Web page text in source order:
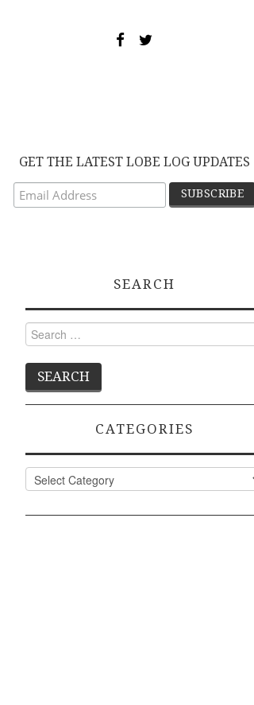
GET THE LATEST LOBE LOG UPDATES
SEARCH
Search
for:
CATEGORIES
Categories